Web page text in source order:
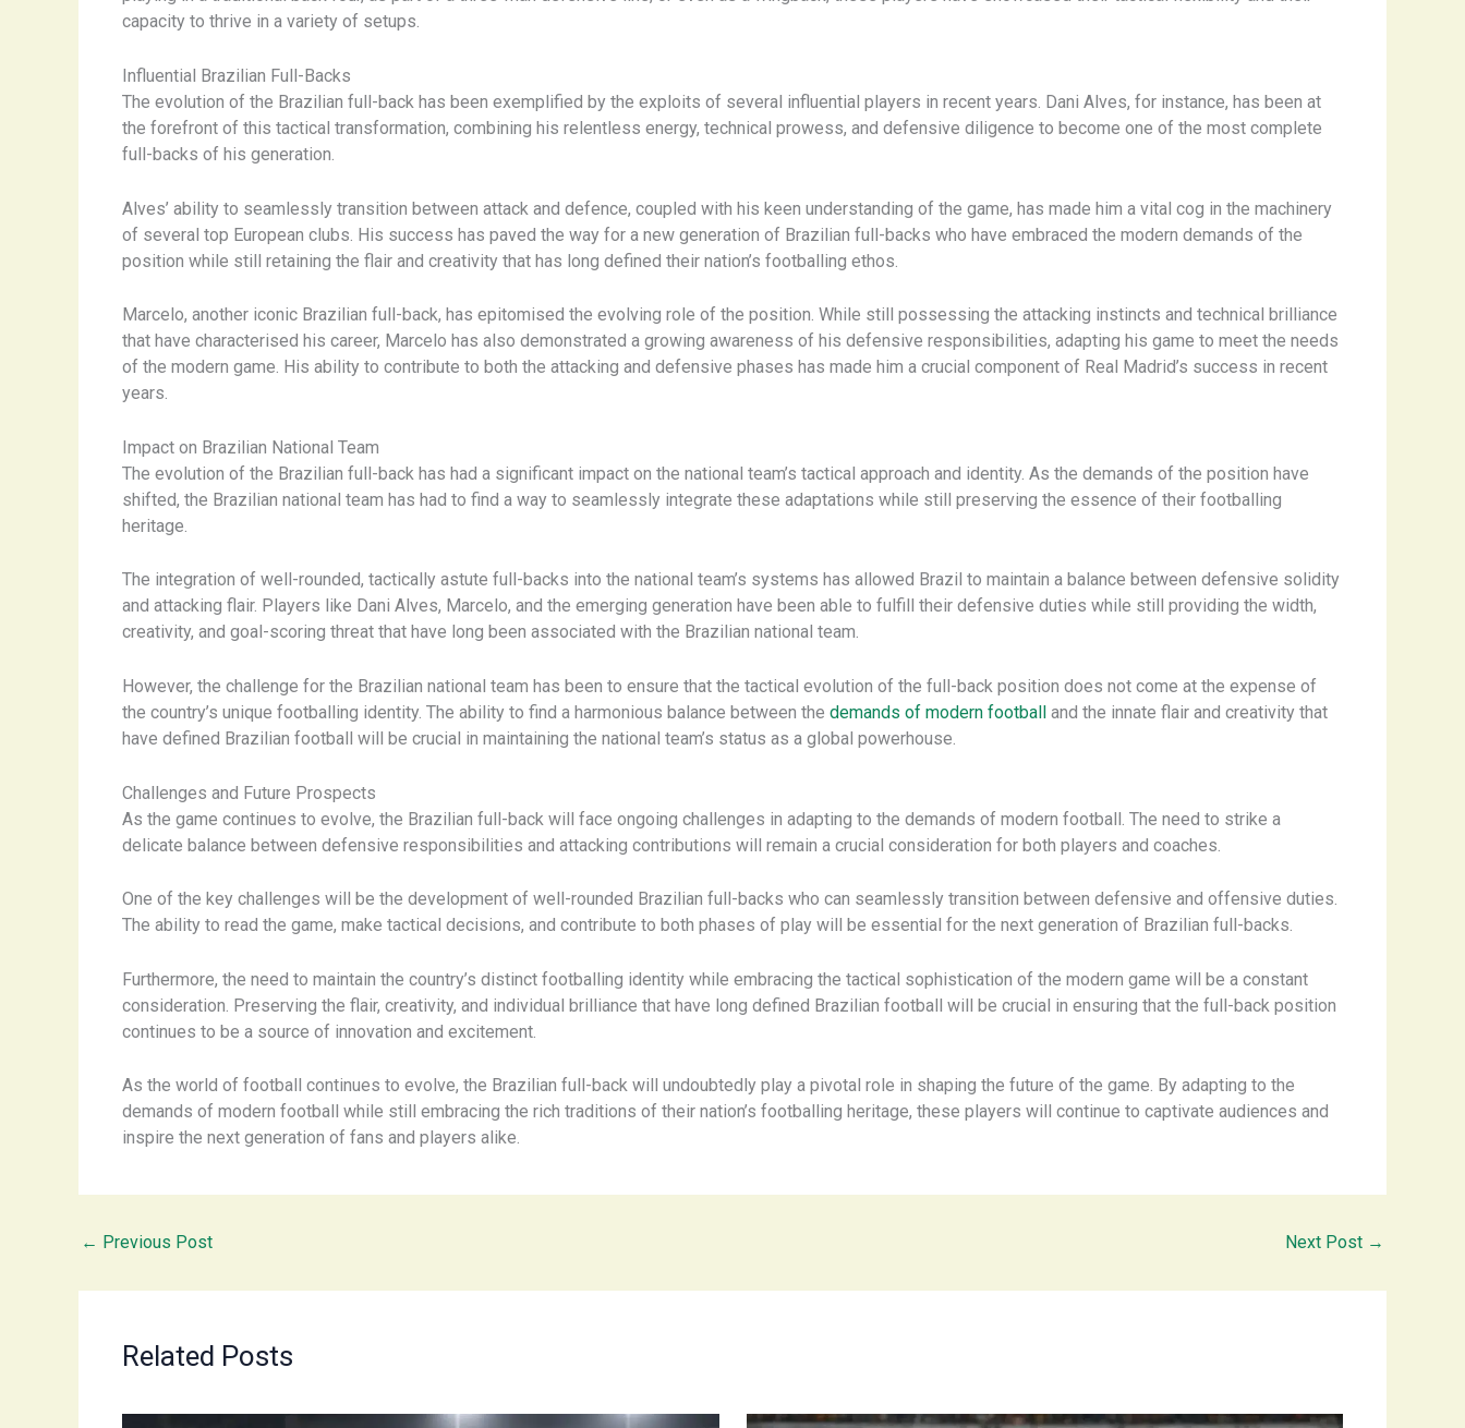
capacity to thrive in a variety of setups.
Influential Brazilian Full-Backs
The evolution of the Brazilian full-back has been exemplified by the exploits of several influential players in recent years. Dani Alves, for instance, has been at
the forefront of this tactical transformation, combining his relentless energy, technical prowess, and defensive diligence to become one of the most complete
full-backs of his generation.
Alves’ ability to seamlessly transition between attack and defence, coupled with his keen understanding of the game, has made him a vital cog in the machinery
of several top European clubs. His success has paved the way for a new generation of Brazilian full-backs who have embraced the modern demands of the
position while still retaining the flair and creativity that has long defined their nation’s footballing ethos.
Marcelo, another iconic Brazilian full-back, has epitomised the evolving role of the position. While still possessing the attacking instincts and technical brilliance
that have characterised his career, Marcelo has also demonstrated a growing awareness of his defensive responsibilities, adapting his game to meet the needs
of the modern game. His ability to contribute to both the attacking and defensive phases has made him a crucial component of Real Madrid’s success in recent
years.
Impact on Brazilian National Team
The evolution of the Brazilian full-back has had a significant impact on the national team’s tactical approach and identity. As the demands of the position have
shifted, the Brazilian national team has had to find a way to seamlessly integrate these adaptations while still preserving the essence of their footballing
heritage.
The integration of well-rounded, tactically astute full-backs into the national team’s systems has allowed Brazil to maintain a balance between defensive solidity
and attacking flair. Players like Dani Alves, Marcelo, and the emerging generation have been able to fulfill their defensive duties while still providing the width,
creativity, and goal-scoring threat that have long been associated with the Brazilian national team.
However, the challenge for the Brazilian national team has been to ensure that the tactical evolution of the full-back position does not come at the expense of
the country’s unique footballing identity. The ability to find a harmonious balance between the demands of modern football and the innate flair and creativity that
have defined Brazilian football will be crucial in maintaining the national team’s status as a global powerhouse.
Challenges and Future Prospects
As the game continues to evolve, the Brazilian full-back will face ongoing challenges in adapting to the demands of modern football. The need to strike a
delicate balance between defensive responsibilities and attacking contributions will remain a crucial consideration for both players and coaches.
One of the key challenges will be the development of well-rounded Brazilian full-backs who can seamlessly transition between defensive and offensive duties.
The ability to read the game, make tactical decisions, and contribute to both phases of play will be essential for the next generation of Brazilian full-backs.
Furthermore, the need to maintain the country’s distinct footballing identity while embracing the tactical sophistication of the modern game will be a constant
consideration. Preserving the flair, creativity, and individual brilliance that have long defined Brazilian football will be crucial in ensuring that the full-back position
continues to be a source of innovation and excitement.
As the world of football continues to evolve, the Brazilian full-back will undoubtedly play a pivotal role in shaping the future of the game. By adapting to the
demands of modern football while still embracing the rich traditions of their nation’s footballing heritage, these players will continue to captivate audiences and
inspire the next generation of fans and players alike.
← Previous Post Next Post →
Related Posts